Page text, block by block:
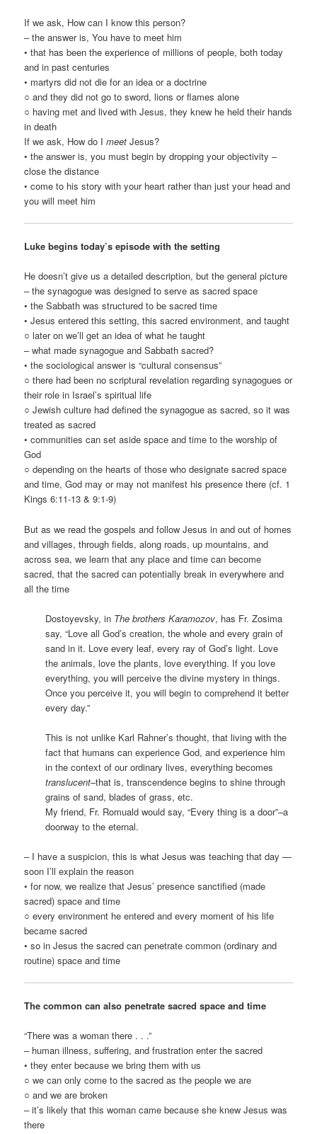
If we ask, How can I know this person?
– the answer is, You have to meet him
• that has been the experience of millions of people, both today
and in past centuries
• martyrs did not die for an idea or a doctrine
○ and they did not go to sword, lions or flames alone
○ having met and lived with Jesus, they knew he held their hands
in death
If we ask, How do Imeet Jesus?
• the answer is, you must begin by dropping your objectivity –
close the distance
• come to his story with your heart rather than just your head and
you will meet him
Luke begins today’s episode with the setting
He doesn’t give us a detailed description, but the general picture
– the synagogue was designed to serve as sacred space
• the Sabbath was structured to be sacred time
• Jesus entered this setting, this sacred environment, and taught
○ later on we’ll get an idea of what he taught
– what made synagogue and Sabbath sacred?
• the sociological answer is “cultural consensus”
○ there had been no scriptural revelation regarding synagogues or
their role in Israel’s spiritual life
○ Jewish culture had defined the synagogue as sacred, so it was
treated as sacred
• communities can set aside space and time to the worship of
God
○ depending on the hearts of those who designate sacred space
and time, God may or may not manifest his presence there (cf. 1
Kings 6:11-13 & 9:1-9)
But as we read the gospels and follow Jesus in and out of homes
and villages, through fields, along roads, up mountains, and
across sea, we learn that any place and time can become
sacred, that the sacred can potentially break in everywhere and
all the time
Dostoyevsky, in The brothers Karamozov, has Fr. Zosima
say, “Love all God’s creation, the whole and every grain of
sand in it. Love every leaf, every ray of God’s light. Love
the animals, love the plants, love everything. If you love
everything, you will perceive the divine mystery in things.
Once you perceive it, you will begin to comprehend it better
every day.”
This is not unlike Karl Rahner’s thought, that living with the
fact that humans can experience God, and experience him
in the context of our ordinary lives, everything becomes
translucent–that is, transcendence begins to shine through
grains of sand, blades of grass, etc.
My friend, Fr. Romuald would say, “Every thing is a door”–a
doorway to the eternal.
– I have a suspicion, this is what Jesus was teaching that day —
soon I’ll explain the reason
• for now, we realize that Jesus’ presence sanctified (made
sacred) space and time
○ every environment he entered and every moment of his life
became sacred
• so in Jesus the sacred can penetrate common (ordinary and
routine) space and time
The common can also penetrate sacred space and time
“There was a woman there . . .”
– human illness, suffering, and frustration enter the sacred
• they enter because we bring them with us
○ we can only come to the sacred as the people we are
○ and we are broken
– it’s likely that this woman came because she knew Jesus was
there